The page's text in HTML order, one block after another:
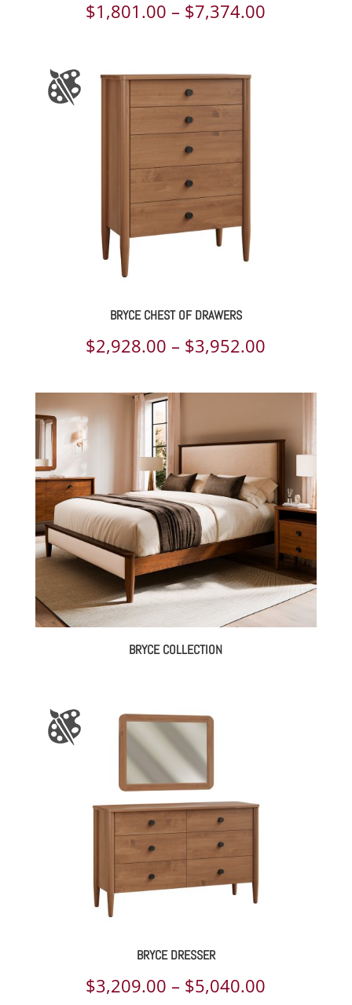
$1,801.00 – $7,374.00
BRYCE CHEST OF DRAWERS
$2,928.00 – $3,952.00
$2,928.00
through
$3,952.00
BRYCE COLLECTION
BRYCE DRESSER
$3,209.00 – $5,040.00